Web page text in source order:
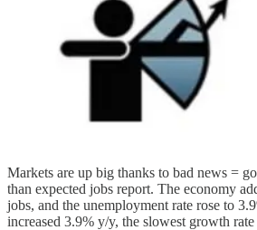
Markets are up big thanks to bad news =
than expected jobs report. The economy
jobs, and the unemployment rate rose to
increased 3.9% y/y, the slowest growth